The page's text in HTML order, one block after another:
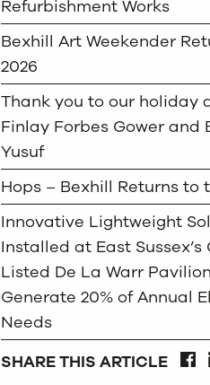
Refurbishment Works
Bexhill Art Weekender
2026
Thank you to our holiday
Finlay Forbes Gower and
Yusuf
Hops – Bexhill Returns to
Innovative Lightweight
Installed at East Sussex’s
Listed De La Warr
Generate 20% of Annual
Needs
SHARE THIS ARTICLE